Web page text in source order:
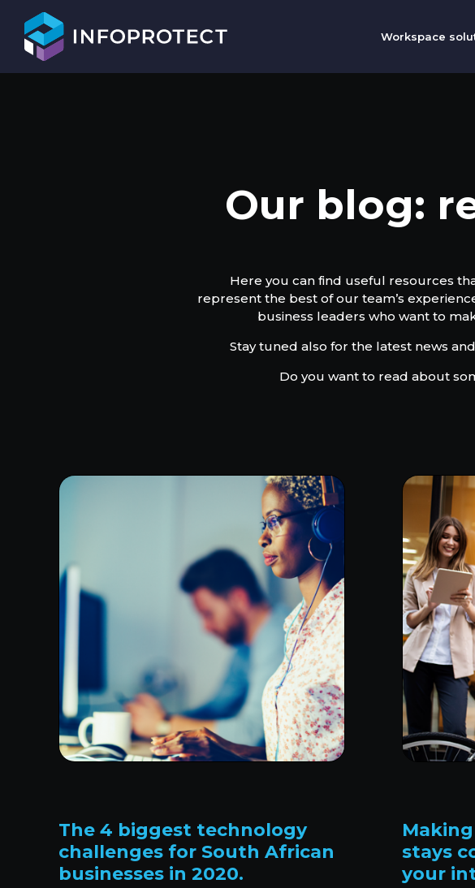
Workspace
Our blog:
Here you can find useful resources
represent the best of our team’s
business leaders who want to
Stay tuned also for the latest news
Do you want to read about
The 4 biggest technology
challenges for South African
businesses in 2020.
stays
your